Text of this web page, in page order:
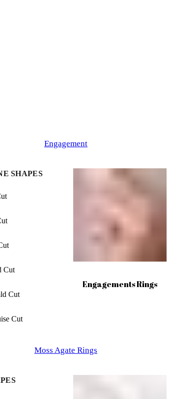
Engagement
SHAPES
Cut
Cut
Cut
Engagements Rings
Moss Agate Rings